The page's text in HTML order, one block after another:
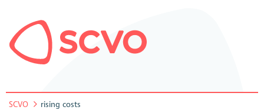
SCVO rising costs